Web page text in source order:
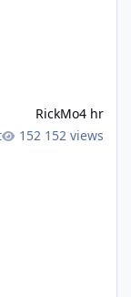
RickMo4 hr
152 views